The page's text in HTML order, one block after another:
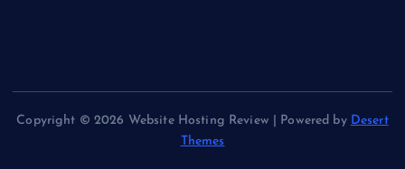
Copyright © 2026 Website Hosting Review | Powered by Desert
Themes